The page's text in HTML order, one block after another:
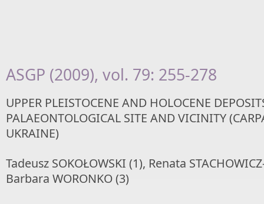
ASGP (2009), vol. 79: 255-278
UPPER PLEISTOCENE AND HOLOCENE
PALAEONTOLOGICAL SITE AND VICINITY
UKRAINE)
Tadeusz SOKOŁOWSKI (1), Renata
Barbara WORONKO (3)